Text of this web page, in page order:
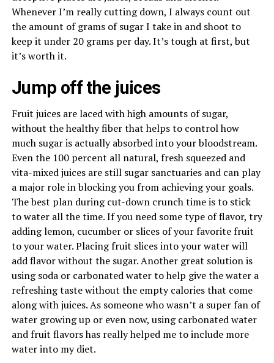
Whenever I’m really cutting down, I always count out
the amount of grams of sugar I take in and shoot to
keep it under 20 grams per day. It’s tough at first, but
it’s worth it.
Jump off the juices
Fruit juices are laced with high amounts of sugar,
without the healthy fiber that helps to control how
much sugar is actually absorbed into your bloodstream.
Even the 100 percent all natural, fresh squeezed and
vita-mixed juices are still sugar sanctuaries and can play
a major role in blocking you from achieving your goals.
The best plan during cut-down crunch time is to stick
to water all the time. If you need some type of flavor, try
adding lemon, cucumber or slices of your favorite fruit
to your water. Placing fruit slices into your water will
add flavor without the sugar. Another great solution is
using soda or carbonated water to help give the water a
refreshing taste without the empty calories that come
along with juices. As someone who wasn’t a super fan of
water growing up or even now, using carbonated water
and fruit flavors has really helped me to include more
water into my diet.